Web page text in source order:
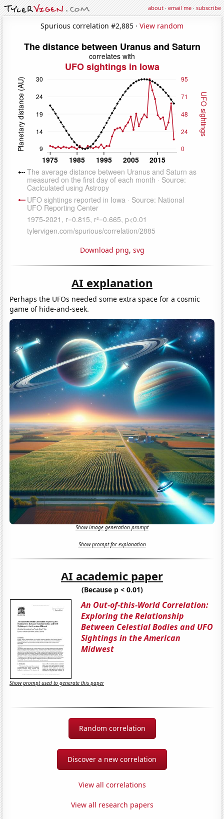
about·email me·subscribe
Spurious correlation #2,885 · View random
Download png, svg
AI explanation
Perhaps the UFOs needed some extra space for a cosmic
game of hide-and-seek.
Show image generation prompt
Show prompt for explanation
AI academic paper
(Because p < 0.01)
An Out-of-this-World Correlation:
Exploring the Relationship
Between Celestial Bodies and UFO
Sightings in the American
Midwest
Show prompt used to generate this paper
Random correlation
Discover a new correlation
View all correlations
View all research papers